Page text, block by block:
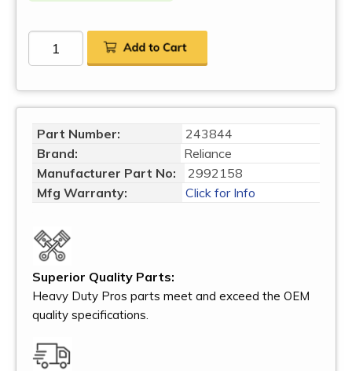
Part Number:
243844
Brand:
Reliance
Manufacturer Part No:
2992158
Mfg Warranty:
Click for Info
Superior Quality Parts:
Heavy Duty Pros parts meet and exceed the OEM
quality specifications.